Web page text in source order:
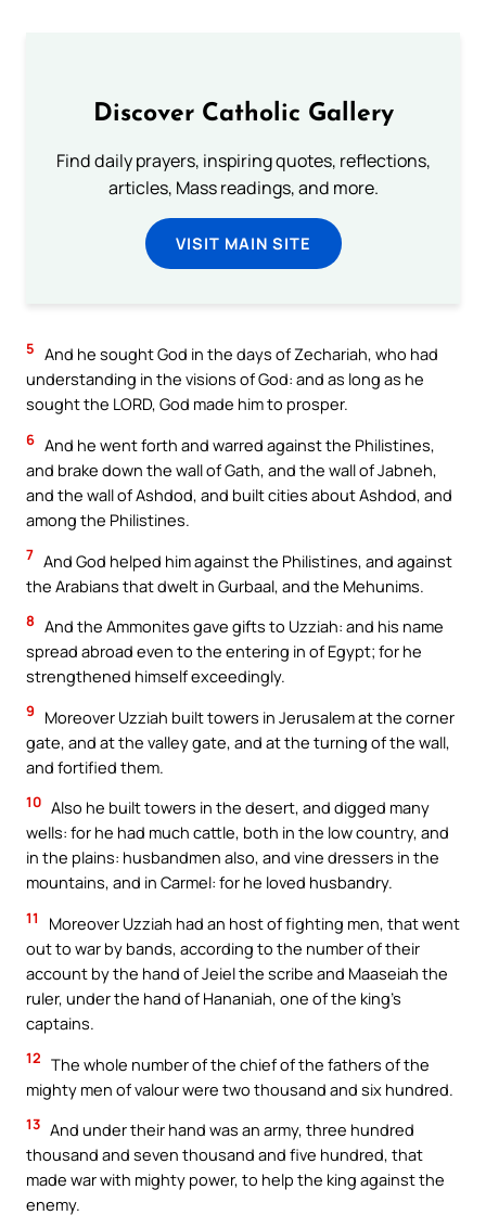
Discover Catholic Gallery
Find daily prayers, inspiring quotes, reflections,
articles, Mass readings, and more.
VISIT MAIN SITE
5 And he sought God in the days of Zechariah, who had
understanding in the visions of God: and as long as he
sought the LORD, God made him to prosper.
6 And he went forth and warred against the Philistines,
and brake down the wall of Gath, and the wall of Jabneh,
and the wall of Ashdod, and built cities about Ashdod, and
among the Philistines.
7 And God helped him against the Philistines, and against
the Arabians that dwelt in Gurbaal, and the Mehunims.
8 And the Ammonites gave gifts to Uzziah: and his name
spread abroad even to the entering in of Egypt; for he
strengthened himself exceedingly.
9
Moreover Uzziah built towers in Jerusalem at the corner
gate, and at the valley gate, and at the turning of the wall,
and fortified them.
10 Also he built towers in the desert, and digged many
wells: for he had much cattle, both in the low country, and
in the plains: husbandmen also, and vine dressers in the
mountains, and in Carmel: for he loved husbandry.
11
Moreover Uzziah had an host of fighting men, that went
out to war by bands, according to the number of their
account by the hand of Jeiel the scribe and Maaseiah the
ruler, under the hand of Hananiah, one of the king’s
captains.
12 The whole number of the chief of the fathers of the
mighty men of valour were two thousand and six hundred.
13 And under their hand was an army, three hundred
thousand and seven thousand and five hundred, that
made war with mighty power, to help the king against the
enemy.